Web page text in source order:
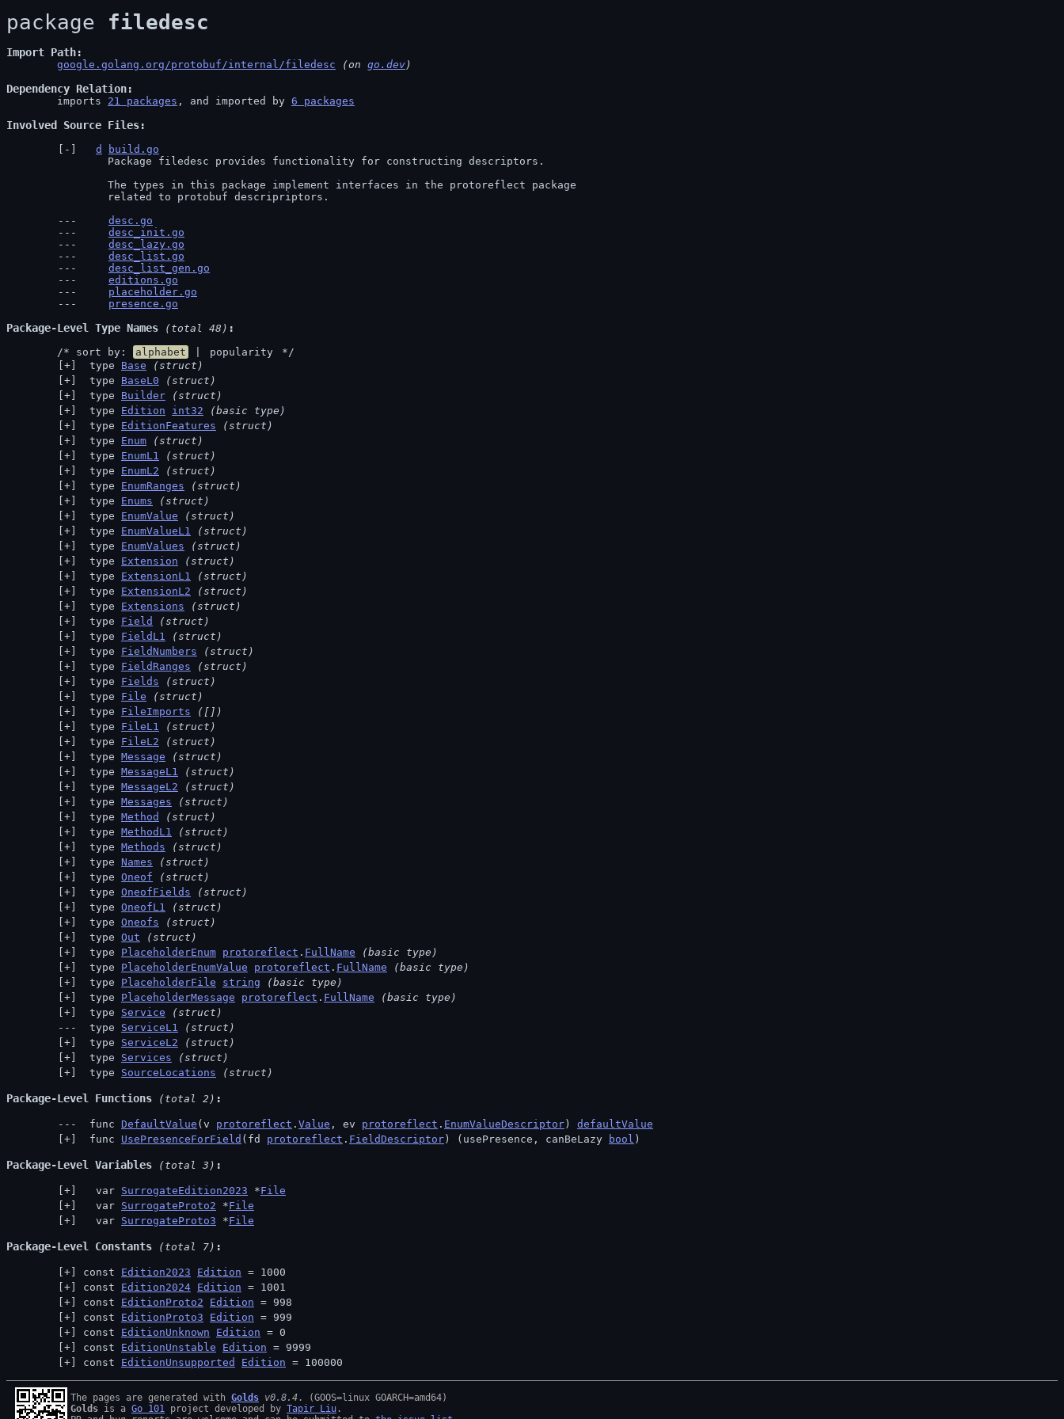
package filedesc
Import Path
google.golang.org/protobuf/internal/filedesc (on go.dev)
Dependency Relation
	imports
21 packages , and imported by 6 packages
Involved Source Files
d
build.go
		related to protobuf descripriptors.
desc.go
desc_init.go
desc_lazy.go
desc_list.go
desc_list_gen.go
editions.go
placeholder.go
presence.go
Package-Level Type Names (total 48)
	/* sort by:
alphabet popularity
*/
type Base
(struct)
type BaseL0
(struct)
type Builder
(struct)
type Edition int32
(basic type)
type EditionFeatures
(struct)
type Enum
(struct)
type EnumL1
(struct)
type EnumL2
(struct)
type EnumRanges
(struct)
type Enums
(struct)
type EnumValue
(struct)
type EnumValueL1
(struct)
type EnumValues
(struct)
type Extension
(struct)
type ExtensionL1
(struct)
type ExtensionL2
(struct)
type Extensions
(struct)
type Field
(struct)
type FieldL1
(struct)
type FieldNumbers
(struct)
type FieldRanges
(struct)
type Fields
(struct)
type File
(struct)
type FileImports
([])
type FileL1
(struct)
type FileL2
(struct)
type Message
(struct)
type MessageL1
(struct)
type MessageL2
(struct)
type Messages
(struct)
type Method
(struct)
type MethodL1
(struct)
type Methods
(struct)
type Names
(struct)
type Oneof
(struct)
type OneofFields
(struct)
type OneofL1
(struct)
type Oneofs
(struct)
type Out
(struct)
type PlaceholderEnum protoreflect . FullName
(basic type)
type PlaceholderEnumValue protoreflect . FullName
(basic type)
type PlaceholderFile string
(basic type)
type PlaceholderMessage protoreflect . FullName
(basic type)
type Service
(struct)
type ServiceL1
(struct)
type ServiceL2
(struct)
type Services
(struct)
type SourceLocations (struct)
Package-Level Functions (total 2)
func DefaultValue (v protoreflect . Value , ev protoreflect . EnumValueDescriptor ) defaultValue
func UsePresenceForField (fd protoreflect . FieldDescriptor ) (usePresence, canBeLazy bool )
Package-Level Variables (total 3)
  var
SurrogateEdition2023 *File
  var
SurrogateProto2 *File
  var
SurrogateProto3 *File
Package-Level Constants (total 7)
const Edition2023 Edition = 1000
const Edition2024 Edition = 1001
const EditionProto2 Edition = 998
const EditionProto3 Edition = 999
const EditionUnknown Edition = 0
const EditionUnstable Edition = 9999
const EditionUnsupported Edition = 100000
The pages are generated with Golds v0.8.4
Golds is a Go 101 project developed by Tapir Liu .